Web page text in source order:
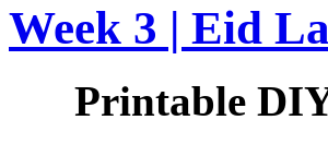
Week 3 | Eid
Printable